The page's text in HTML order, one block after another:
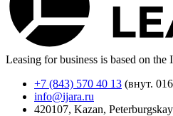
Leasing for business is based on the
+7 (843) 570 40 13 (внут.
info@ijara.ru
420107, Kazan,